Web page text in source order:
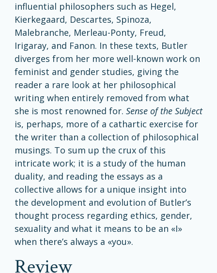
influential philosophers such as Hegel,
Kierkegaard, Descartes, Spinoza,
Malebranche, Merleau-Ponty, Freud,
Irigaray, and Fanon. In these texts, Butler
diverges from her more well-known work on
feminist and gender studies, giving the
reader a rare look at her philosophical
writing when entirely removed from what
she is most renowned for. Sense of the Subject
is, perhaps, more of a cathartic exercise for
the writer than a collection of philosophical
musings. To sum up the crux of this
intricate work; it is a study of the human
duality, and reading the essays as a
collective allows for a unique insight into
the development and evolution of Butler’s
thought process regarding ethics, gender,
sexuality and what it means to be an «I»
when there’s always a «you».
review